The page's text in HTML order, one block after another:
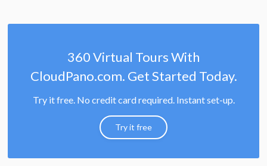
360 Virtual Tours With
CloudPano.com. Get Started Today.
Try it free. No credit card required. Instant set-up.
Try it free